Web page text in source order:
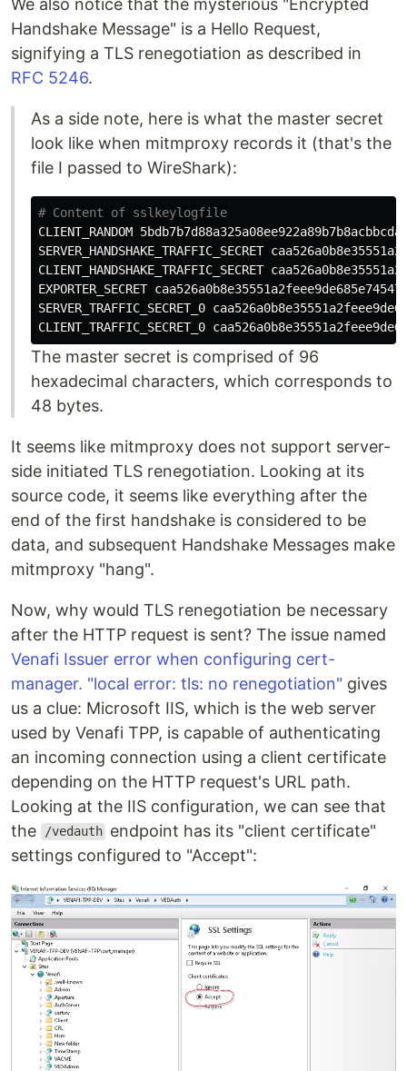
We also notice that the mysterious "Encrypted
Handshake Message" is a Hello Request,
signifying a TLS renegotiation as described in
RFC 5246.
As a side note, here is what the master secret
look like when mitmproxy records it (that's the
file I passed to WireShark):
# Content of sslkeylogfile
CLIENT_RANDOM
SERVER_HANDSHAKE_TRAFFIC_SECRET
CLIENT_HANDSHAKE_TRAFFIC_SECRET
EXPORTER_SECRET
SERVER_TRAFFIC_SECRET_0
The master secret is comprised of 96
hexadecimal characters, which corresponds to
48 bytes.
It seems like mitmproxy does not support server-
side initiated TLS renegotiation. Looking at its
source code, it seems like everything after the
end of the first handshake is considered to be
data, and subsequent Handshake Messages make
mitmproxy "hang".
Now, why would TLS renegotiation be necessary
after the HTTP request is sent? The issue named
Venafi Issuer error when configuring cert-
manager. "local error: tls: no renegotiation" gives
us a clue: Microsoft IIS, which is the web server
used by Venafi TPP, is capable of authenticating
an incoming connection using a client certificate
depending on the HTTP request's URL path.
Looking at the IIS configuration, we can see that
the
/vedauth endpoint has its "client certificate"
settings configured to "Accept":